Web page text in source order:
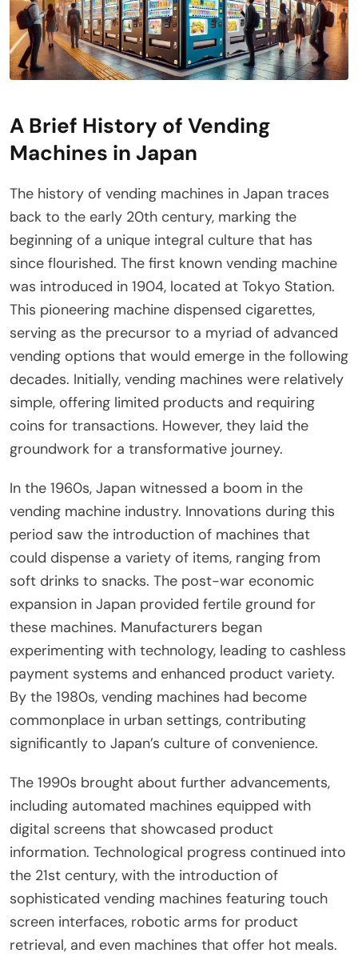
A Brief History of Vending
Machines in Japan
The history of vending machines in Japan traces
back to the early 20th century, marking the
beginning of a unique integral culture that has
since flourished. The first known vending machine
was introduced in 1904, located at Tokyo Station.
This pioneering machine dispensed cigarettes,
serving as the precursor to a myriad of advanced
vending options that would emerge in the following
decades. Initially, vending machines were relatively
simple, offering limited products and requiring
coins for transactions. However, they laid the
groundwork for a transformative journey.
In the 1960s, Japan witnessed a boom in the
vending machine industry. Innovations during this
period saw the introduction of machines that
could dispense a variety of items, ranging from
soft drinks to snacks. The post-war economic
expansion in Japan provided fertile ground for
these machines. Manufacturers began
experimenting with technology, leading to cashless
payment systems and enhanced product variety.
By the 1980s, vending machines had become
commonplace in urban settings, contributing
significantly to Japan’s culture of convenience.
The 1990s brought about further advancements,
including automated machines equipped with
digital screens that showcased product
information. Technological progress continued into
the 21st century, with the introduction of
sophisticated vending machines featuring touch
screen interfaces, robotic arms for product
retrieval, and even machines that offer hot meals.